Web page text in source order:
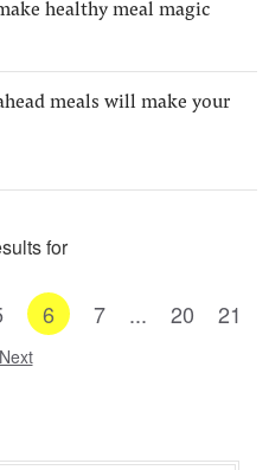
healthy meal magic
meals will make your
for
6 7 ... 20 21
Next